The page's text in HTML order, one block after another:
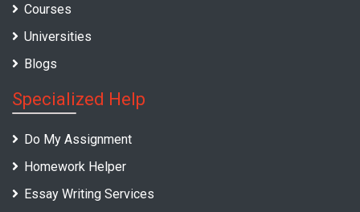
Courses
Universities
Blogs
Specialized Help
Do My Assignment
Homework Helper
Essay Writing Services